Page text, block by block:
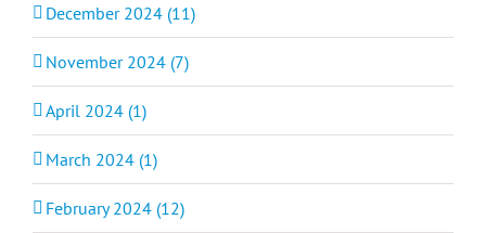
December 2024 (11)
November 2024 (7)
April 2024 (1)
March 2024 (1)
February 2024 (12)